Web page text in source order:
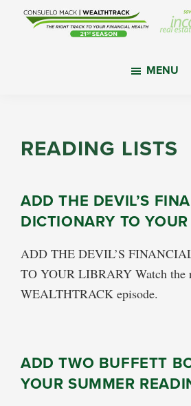
financial
MENU
READING LISTS
ADD THE DEVIL’S
DICTIONARY TO
ADD THE DEVIL’S
TO YOUR LIBRARY Watch the
WEALTHTRACK episode.
ADD TWO BUFFETT
YOUR SUMMER